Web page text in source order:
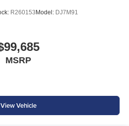
R260153 Model: DJ7M91
MSRP
View Vehicle